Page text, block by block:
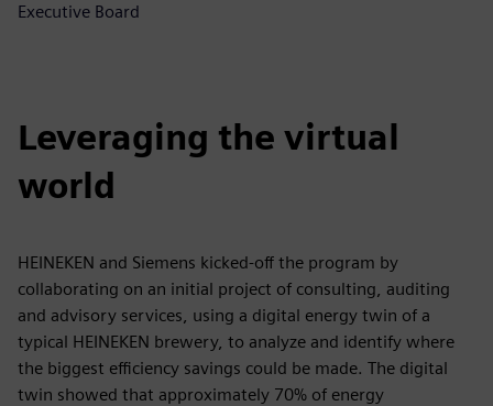
Executive Board
Leveraging the virtual
world
HEINEKEN and Siemens kicked-off the program by
collaborating on an initial project of consulting, auditing
and advisory services, using a digital energy twin of a
typical HEINEKEN brewery, to analyze and identify where
the biggest efficiency savings could be made. The digital
twin showed that approximately 70% of energy